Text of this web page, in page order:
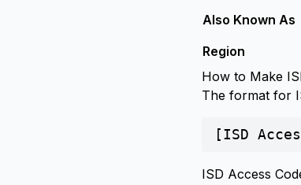
Also Known As
Region
How to Make
The format for
[ISD
ISD Access